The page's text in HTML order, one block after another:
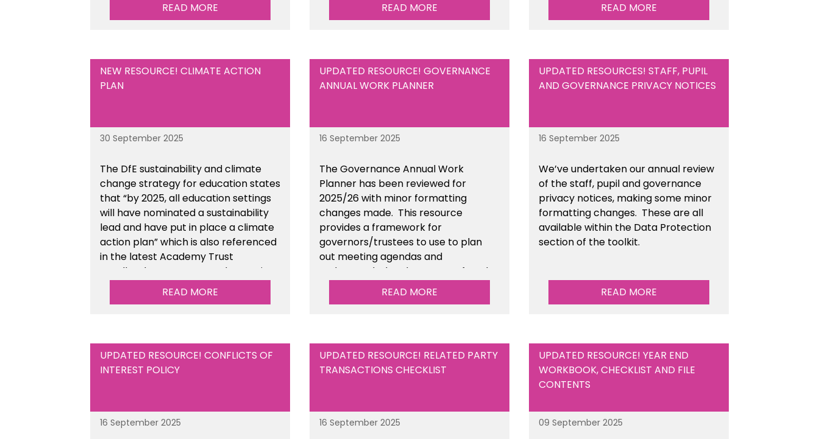
READ MORE READ MORE READ MORE
NEW RESOURCE! CLIMATE ACTION
PLAN
30 September 2025
The DfE sustainability and climate
change strategy for education states
that “by 2025, all education settings
will have nominated a sustainability
lead and have put in place a climate
action plan” which is also referenced
in the latest Academy Trust
Handbook. We’ve created an action
plan template to support your
READ MORE
UPDATED RESOURCE! GOVERNANCE
ANNUAL WORK PLANNER
16 September 2025
The Governance Annual Work
Planner has been reviewed for
2025/26 with minor formatting
changes made. This resource
provides a framework for
governors/trustees to use to plan
out meeting agendas and
understand when key areas of work
need to be completed. This is
READ MORE
UPDATED RESOURCES! STAFF, PUPIL
AND GOVERNANCE PRIVACY NOTICES
16 September 2025
We’ve undertaken our annual review
of the staff, pupil and governance
privacy notices, making some minor
formatting changes. These are all
available within the Data Protection
section of the toolkit.
READ MORE
UPDATED RESOURCE! CONFLICTS OF
INTEREST POLICY
16 September 2025
UPDATED RESOURCE! RELATED PARTY
TRANSACTIONS CHECKLIST
16 September 2025
UPDATED RESOURCE! YEAR END
WORKBOOK, CHECKLIST AND FILE
CONTENTS
09 September 2025